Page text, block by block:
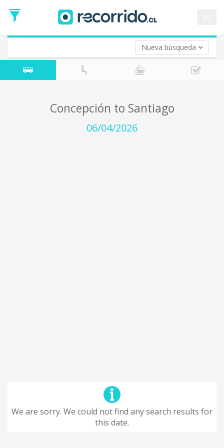
Nueva búsqueda
Date
Return trip (opt)
Return
Date
Concepción to Santiago
06/04/2026
We are sorry. We could not find any search results for
this date.